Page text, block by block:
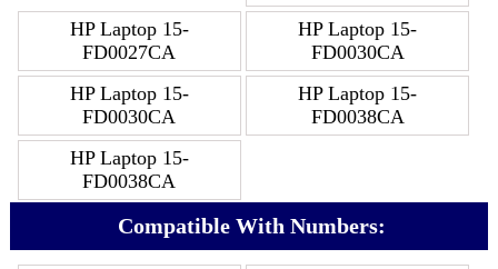
HP Laptop 15-
FD0027CA
HP Laptop 15-
FD0030CA
HP Laptop 15-
FD0030CA
HP Laptop 15-
FD0038CA
HP Laptop 15-
FD0038CA
Compatible With Numbers: